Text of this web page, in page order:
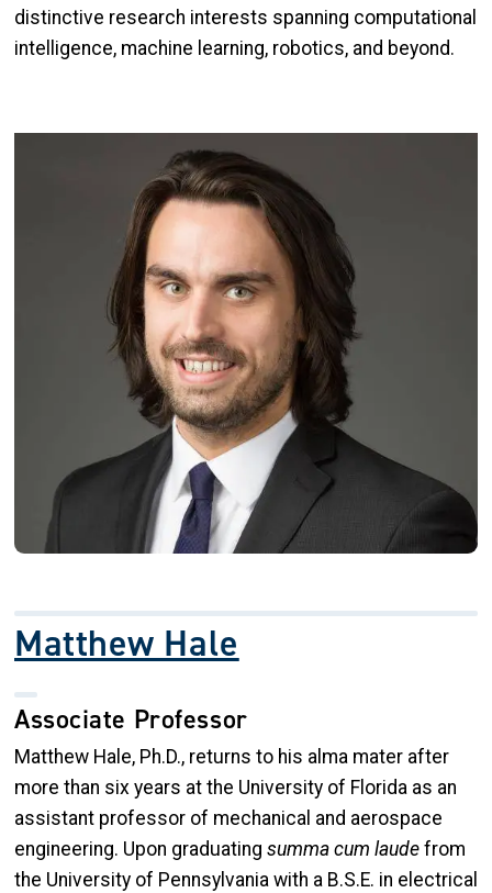
distinctive research interests spanning computational
intelligence, machine learning, robotics, and beyond.
Matthew Hale
Associate Professor
Matthew Hale, Ph.D., returns to his alma mater after
more than six years at the University of Florida as an
assistant professor of mechanical and aerospace
engineering. Upon graduating summa cum laude from
the University of Pennsylvania with a B.S.E. in electrical